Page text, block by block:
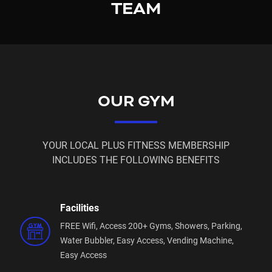
sefton@plusfitness.com.au
TEAM
OUR GYM
YOUR LOCAL PLUS FITNESS MEMBERSHIP
INCLUDES THE FOLLOWING BENEFITS
Facilities
FREE Wifi, Access 200+ Gyms, Showers, Parking,
Water Bubbler, Easy Access, Vending Machine,
Easy Access